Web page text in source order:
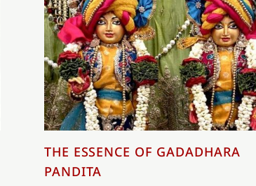
THE ESSENCE OF GADADHARA
PANDITA